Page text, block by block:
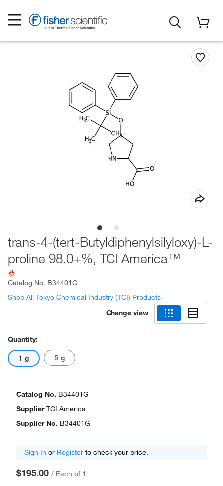
trans-4-(tert-Butyldiphenylsilyloxy)-L-
proline 98.0+%, TCI America™
Catalog No. B34401G
Shop All Tokyo Chemical Industry (TCI) Products
Change view
Quantity:
1 g 5 g
Catalog No. B34401G
SupplierTCI America
Supplier No. B34401G
Sign In or Register to check your price.
$195.00 / Each of 1